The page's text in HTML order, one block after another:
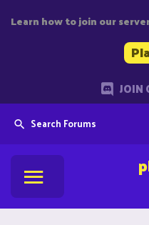
Learn how to join our
JOIN
Search Forums